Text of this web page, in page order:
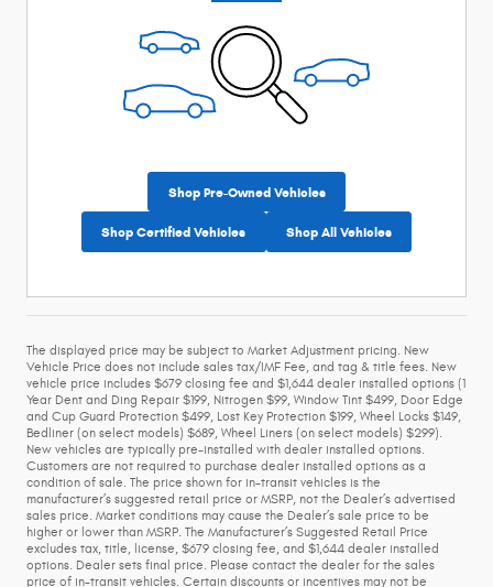
Shop Pre-Owned Vehicles
Shop Certified Vehicles Shop All Vehicles
The displayed price may be subject to Market Adjustment pricing. New
Vehicle Price does not include sales tax/IMF Fee, and tag & title fees. New
vehicle price includes $679 closing fee and $1,644 dealer installed options (1
Year Dent and Ding Repair $199, Nitrogen $99, Window Tint $499, Door Edge
and Cup Guard Protection $499, Lost Key Protection $199, Wheel Locks $149,
Bedliner (on select models) $689, Wheel Liners (on select models) $299).
New vehicles are typically pre-installed with dealer installed options.
Customers are not required to purchase dealer installed options as a
condition of sale. The price shown for in-transit vehicles is the
manufacturer’s suggested retail price or MSRP, not the Dealer’s advertised
sales price. Market conditions may cause the Dealer’s sale price to be
higher or lower than MSRP. The Manufacturer’s Suggested Retail Price
excludes tax, title, license, $679 closing fee, and $1,644 dealer installed
options. Dealer sets final price. Please contact the dealer for the sales
price of in-transit vehicles. Certain discounts or incentives may not be